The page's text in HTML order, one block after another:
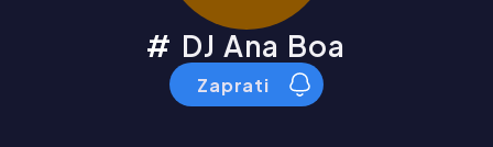
DJ Ana Boa
Zaprati